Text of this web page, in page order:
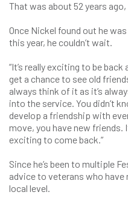
That was about 52 years ago,
Once Nickel found out he
this year, he couldn’t wait.
“It’s really exciting to be
get a chance to see old
always think of it as it’s
into the service. You didn’t
develop a friendship with
move, you have new friends.
exciting to come back.”
Since he’s been to multiple
advice to veterans who have
local level.